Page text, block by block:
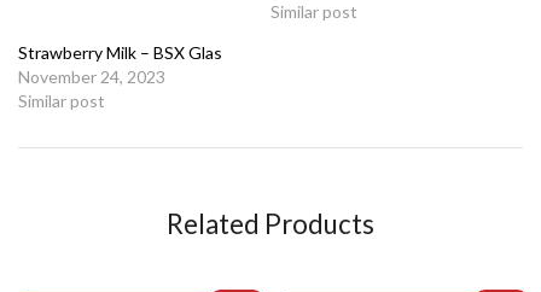
Similar post
Strawberry Milk – BSX Glas
November 24, 2023
Similar post
Related Products